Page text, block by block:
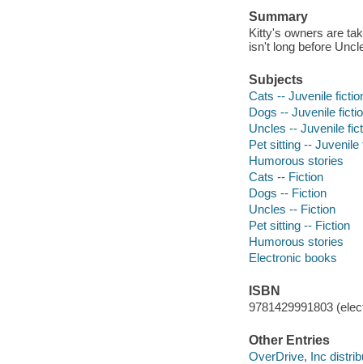
Summary
Kitty's owners are
isn't long before
Subjects
Cats -- Juvenile
Dogs -- Juvenile
Uncles -- Juvenile
Pet sitting -- Juvenile
Humorous stories
Cats -- Fiction
Dogs -- Fiction
Uncles -- Fiction
Pet sitting -- Fiction
Humorous stories
Electronic books
ISBN
9781429991803
Other Entries
OverDrive, Inc